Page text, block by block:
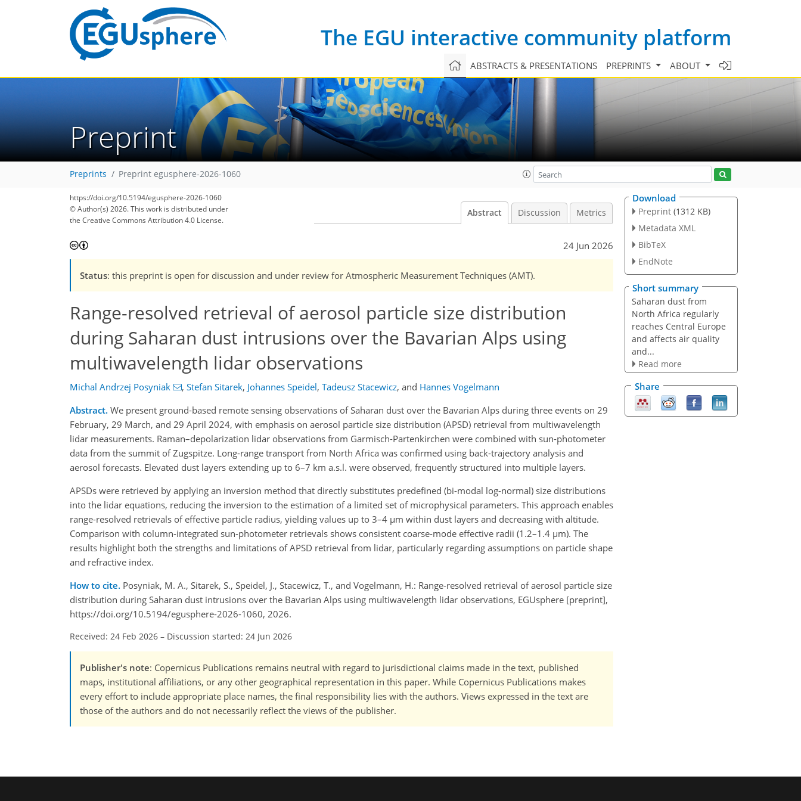
The EGU interactive community platform
ABSTRACTS & PRESENTATIONS PREPRINTS ABOUT
Preprint
Preprints Preprint egusphere-2026-1060
https://doi.org/10.5194/egusphere-2026-1060
© Author(s) 2026. This work is distributed under
the Creative Commons Attribution 4.0 License.
Abstract Discussion Metrics
24 Jun 2026
Status: this preprint is open for discussion and under review for Atmospheric Measurement Techniques (AMT).
Range-resolved retrieval of aerosol particle size distribution
during Saharan dust intrusions over the Bavarian Alps using
multiwavelength lidar observations
Michal Andrzej Posyniak , Stefan Sitarek, Johannes Speidel, Tadeusz Stacewicz, and Hannes Vogelmann
Abstract. We present ground-based remote sensing observations of Saharan dust over the Bavarian Alps during three events on 29
February, 29 March, and 29 April 2024, with emphasis on aerosol particle size distribution (APSD) retrieval from multiwavelength
lidar measurements. Raman–depolarization lidar observations from Garmisch-Partenkirchen were combined with sun-photometer
data from the summit of Zugspitze. Long-range transport from North Africa was confirmed using back-trajectory analysis and
aerosol forecasts. Elevated dust layers extending up to 6–7 km a.s.l. were observed, frequently structured into multiple layers.
APSDs were retrieved by applying an inversion method that directly substitutes predefined (bi-modal log-normal) size distributions
into the lidar equations, reducing the inversion to the estimation of a limited set of microphysical parameters. This approach enables
range-resolved retrievals of effective particle radius, yielding values up to 3–4 µm within dust layers and decreasing with altitude.
Comparison with column-integrated sun-photometer retrievals shows consistent coarse-mode effective radii (1.2–1.4 µm). The
results highlight both the strengths and limitations of APSD retrieval from lidar, particularly regarding assumptions on particle shape
and refractive index.
How to cite. Posyniak, M. A., Sitarek, S., Speidel, J., Stacewicz, T., and Vogelmann, H.: Range-resolved retrieval of aerosol particle size
distribution during Saharan dust intrusions over the Bavarian Alps using multiwavelength lidar observations, EGUsphere [preprint],
https://doi.org/10.5194/egusphere-2026-1060, 2026.
Received: 24 Feb 2026 – Discussion started: 24 Jun 2026
Publisher's note: Copernicus Publications remains neutral with regard to jurisdictional claims made in the text, published
maps, institutional affiliations, or any other geographical representation in this paper. While Copernicus Publications makes
every effort to include appropriate place names, the final responsibility lies with the authors. Views expressed in the text are
those of the authors and do not necessarily reflect the views of the publisher.
Download
Preprint (1312 KB)
Metadata XML
BibTeX
EndNote
Short summary
Saharan dust from
North Africa regularly
reaches Central Europe
and affects air quality
and...
Read more
Share